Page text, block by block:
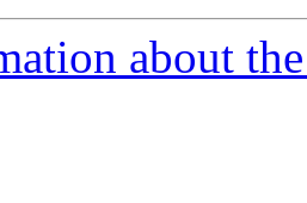
about